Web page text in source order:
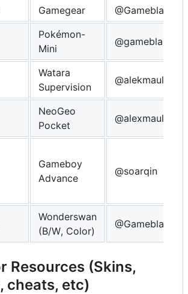
Gamegear @Gameblabla
Pokémon-
Mini
@gameblabla
Watara
Supervision
@alekmaul
NeoGeo
Pocket
@alexmaul
Gameboy
Advance
@soarqin
Wonderswan
(B/W, Color)
@Gameblabla
Resources (Skins,
cheats, etc)